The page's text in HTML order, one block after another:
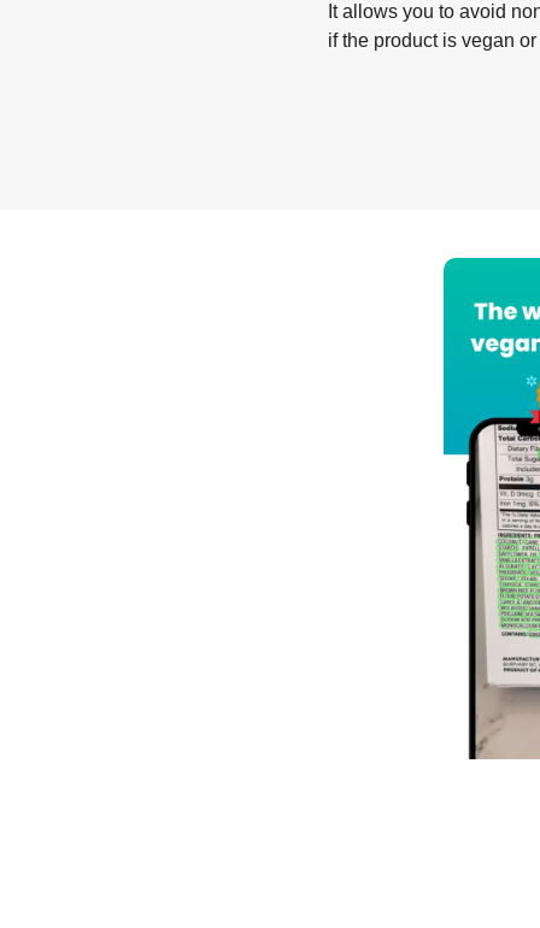
It allows you to avoid
if the product is vegan or